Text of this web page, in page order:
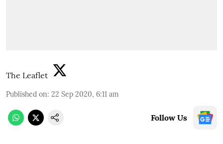
The Leaflet
Published on: 22 Sep 2020, 6:11 am
Follow Us